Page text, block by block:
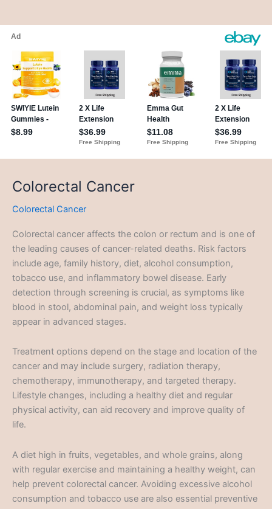
Colorectal Cancer
Colorectal Cancer
Colorectal cancer affects the colon or rectum and is one of
the leading causes of cancer-related deaths. Risk factors
include age, family history, diet, alcohol consumption,
tobacco use, and inflammatory bowel disease. Early
detection through screening is crucial, as symptoms like
blood in stool, abdominal pain, and weight loss typically
appear in advanced stages.
Treatment options depend on the stage and location of the
cancer and may include surgery, radiation therapy,
chemotherapy, immunotherapy, and targeted therapy.
Lifestyle changes, including a healthy diet and regular
physical activity, can aid recovery and improve quality of
life.
A diet high in fruits, vegetables, and whole grains, along
with regular exercise and maintaining a healthy weight, can
help prevent colorectal cancer. Avoiding excessive alcohol
consumption and tobacco use are also essential preventive